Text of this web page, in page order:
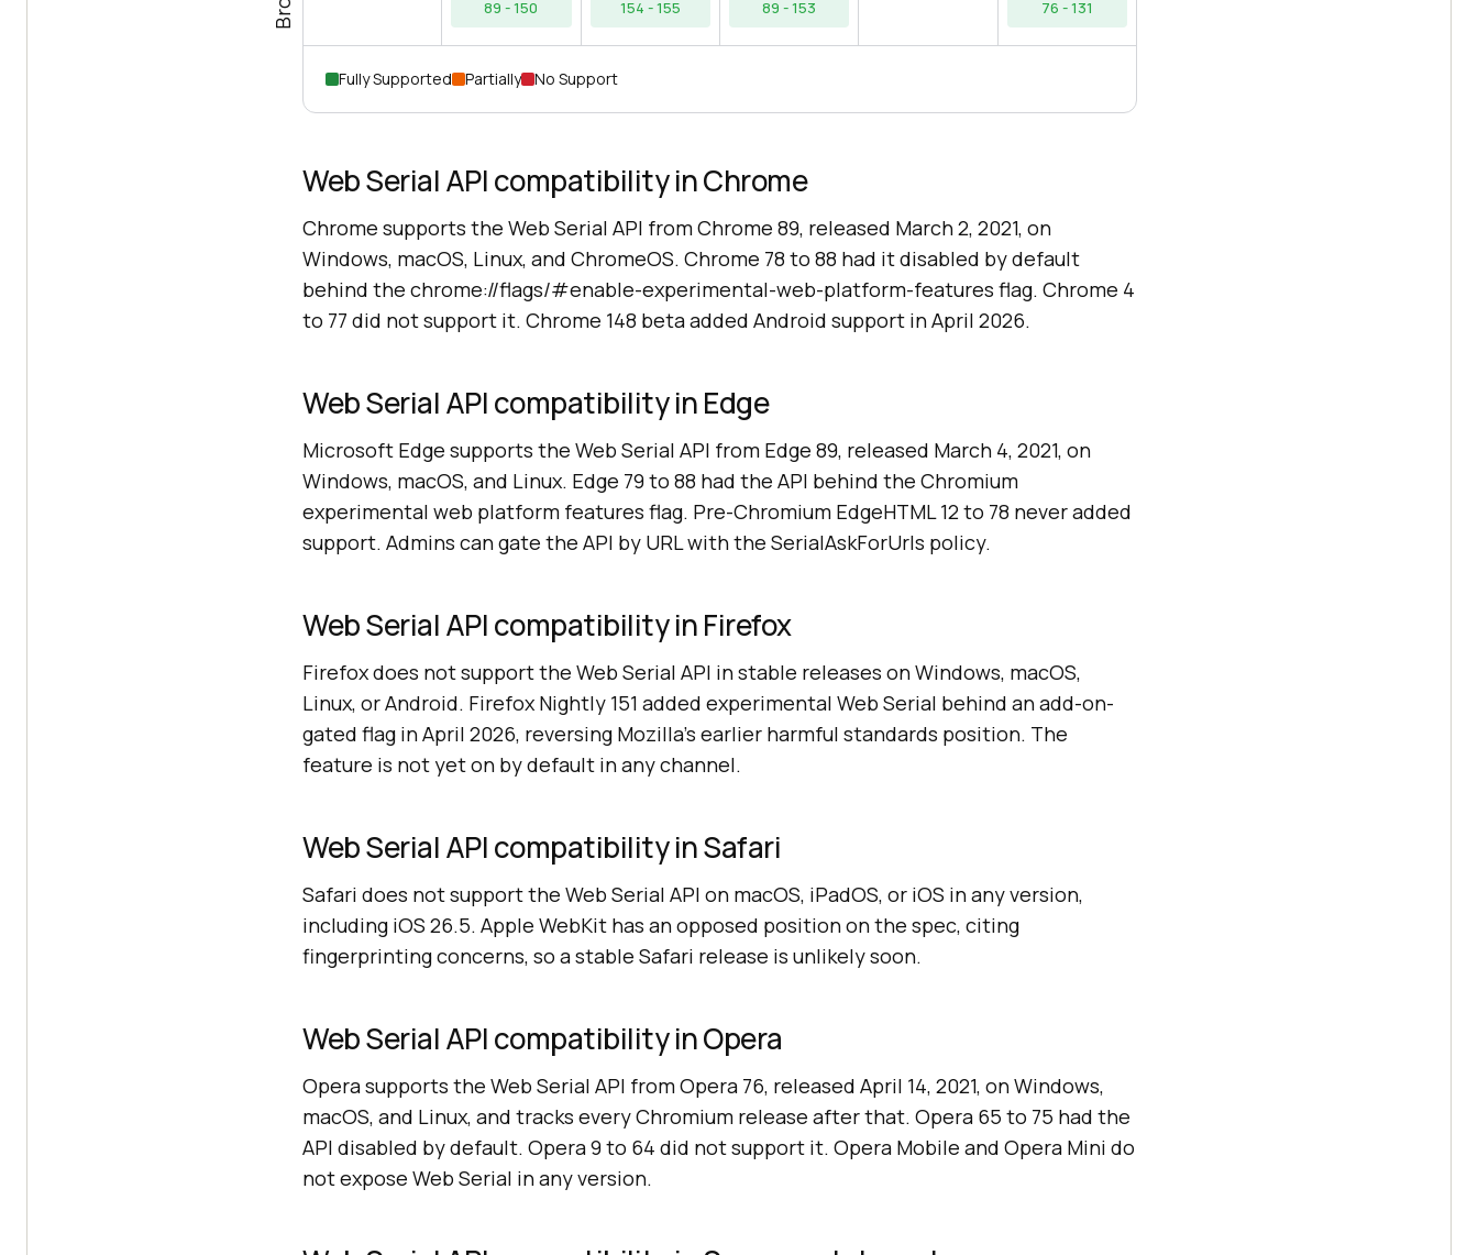
89 - 150 154 - 155 89 - 153 76 - 131
Fully Supported Partially No Support
Web Serial API compatibility in Chrome
Chrome supports the Web Serial API from Chrome 89, released March 2, 2021, on
Windows, macOS, Linux, and ChromeOS. Chrome 78 to 88 had it disabled by default
behind the chrome://flags/#enable-experimental-web-platform-features flag. Chrome 4
to 77 did not support it. Chrome 148 beta added Android support in April 2026.
Web Serial API compatibility in Edge
Microsoft Edge supports the Web Serial API from Edge 89, released March 4, 2021, on
Windows, macOS, and Linux. Edge 79 to 88 had the API behind the Chromium
experimental web platform features flag. Pre-Chromium EdgeHTML 12 to 78 never added
support. Admins can gate the API by URL with the SerialAskForUrls policy.
Web Serial API compatibility in Firefox
Firefox does not support the Web Serial API in stable releases on Windows, macOS,
Linux, or Android. Firefox Nightly 151 added experimental Web Serial behind an add-on-
gated flag in April 2026, reversing Mozilla's earlier harmful standards position. The
feature is not yet on by default in any channel.
Web Serial API compatibility in Safari
Safari does not support the Web Serial API on macOS, iPadOS, or iOS in any version,
including iOS 26.5. Apple WebKit has an opposed position on the spec, citing
fingerprinting concerns, so a stable Safari release is unlikely soon.
Web Serial API compatibility in Opera
Opera supports the Web Serial API from Opera 76, released April 14, 2021, on Windows,
macOS, and Linux, and tracks every Chromium release after that. Opera 65 to 75 had the
API disabled by default. Opera 9 to 64 did not support it. Opera Mobile and Opera Mini do
not expose Web Serial in any version.